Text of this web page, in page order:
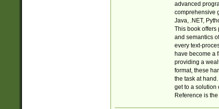
advanced
comprehensive
Java, .NET,
This book offers
and semantics
every text-
have become a
providing a
format, these
the task at
get to a solution
Reference is